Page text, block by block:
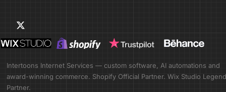
Intertoons Internet Services — custom software, AI automations and
award-winning commerce. Shopify Official Partner. Wix Studio Legend
Partner.